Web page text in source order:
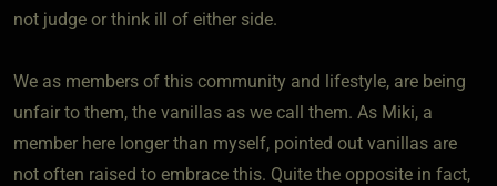
not judge or think ill of either side.
We as members of this community and lifestyle, are being
unfair to them, the vanillas as we call them. As Miki, a
member here longer than myself, pointed out vanillas are
not often raised to embrace this. Quite the opposite in fact,